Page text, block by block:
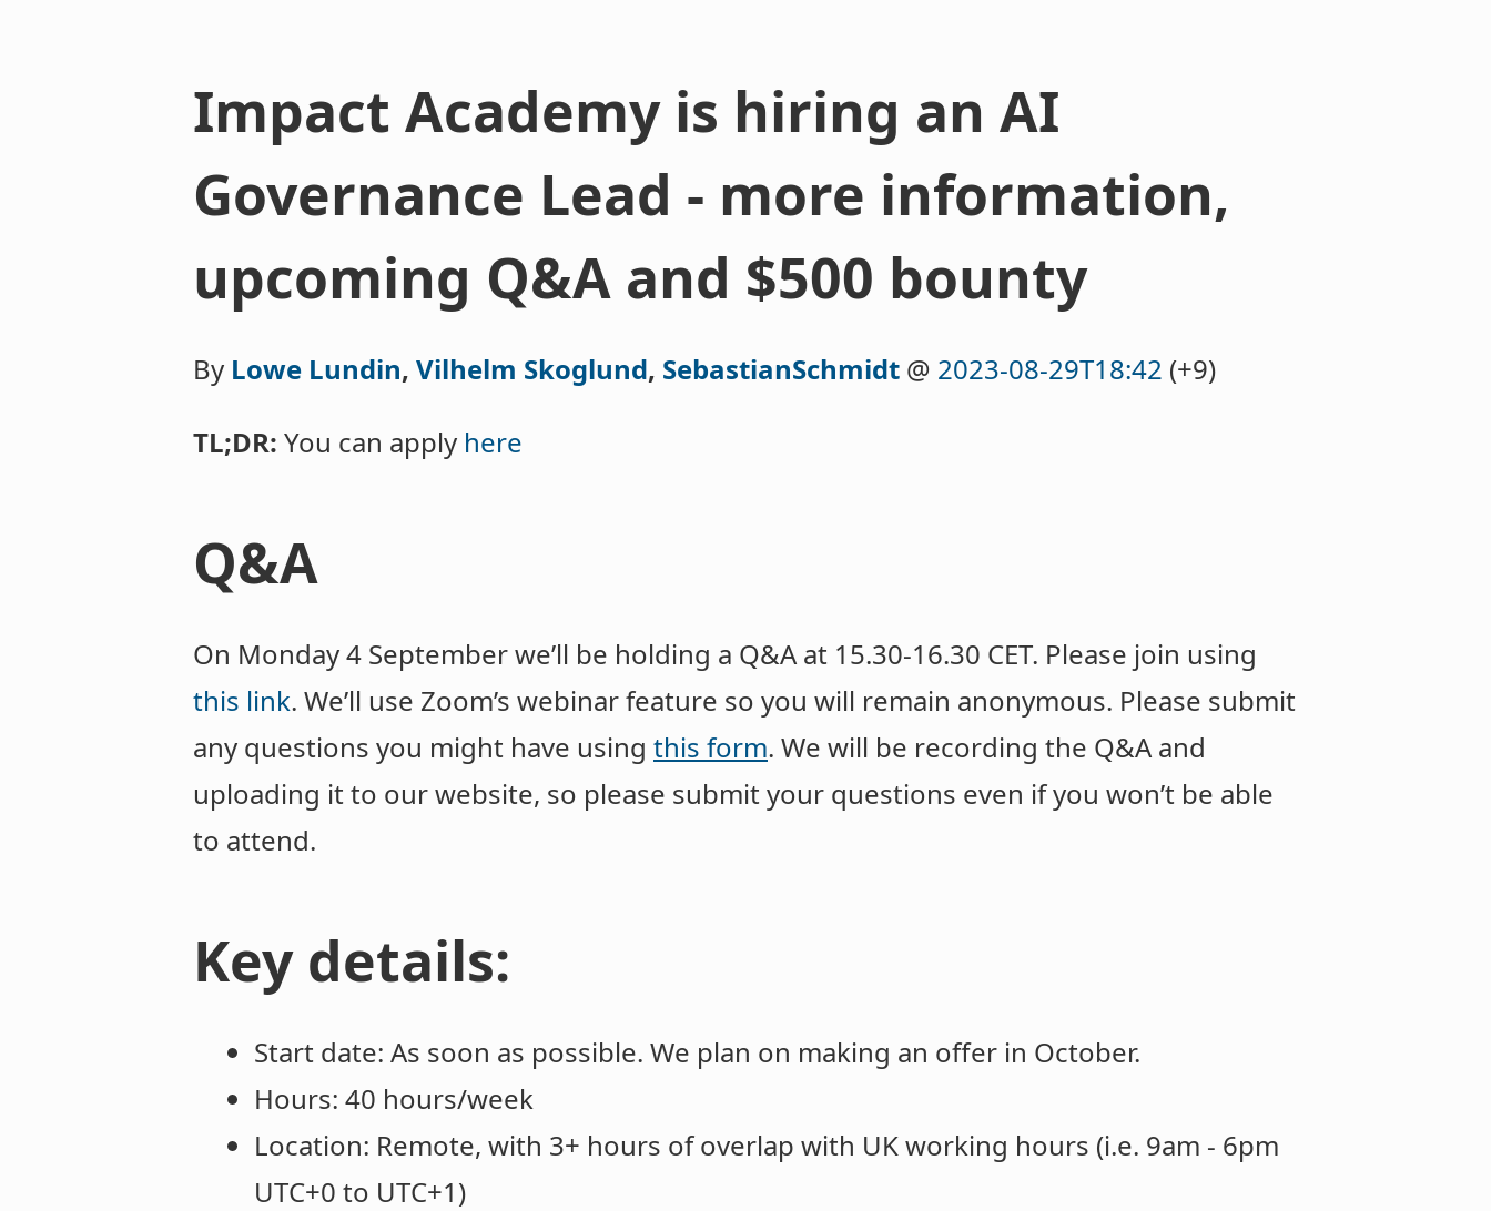
Impact Academy is hiring an AI
Governance Lead - more information,
upcoming Q&A and $500 bounty
By Lowe Lundin, Vilhelm Skoglund, SebastianSchmidt @ 2023-08-29T18:42 (+9)
TL;DR: You can apply here
Q&A
On Monday 4 September we’ll be holding a Q&A at 15.30-16.30 CET. Please join using
this link. We’ll use Zoom’s webinar feature so you will remain anonymous. Please submit
any questions you might have using this form. We will be recording the Q&A and
uploading it to our website, so please submit your questions even if you won’t be able
to attend.
Key details:
Start date: As soon as possible. We plan on making an offer in October.
Hours: 40 hours/week
Location: Remote, with 3+ hours of overlap with UK working hours (i.e. 9am - 6pm
UTC+0 to UTC+1)